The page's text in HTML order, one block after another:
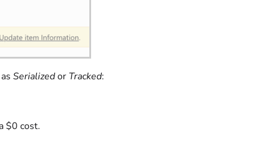
Serializedor Tracked:
$0 cost.